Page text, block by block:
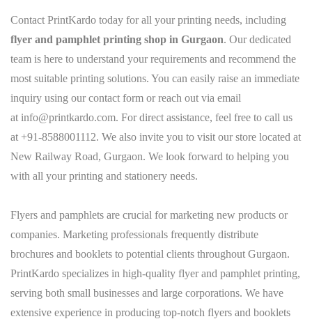
Contact PrintKardo today for all your printing needs, including
flyer and pamphlet printing shop in Gurgaon. Our dedicated
team is here to understand your requirements and recommend the
most suitable printing solutions. You can easily raise an immediate
inquiry using our contact form or reach out via email
at info@printkardo.com. For direct assistance, feel free to call us
at +91-8588001112. We also invite you to visit our store located at
New Railway Road, Gurgaon. We look forward to helping you
with all your printing and stationery needs.
Flyers and pamphlets are crucial for marketing new products or
companies. Marketing professionals frequently distribute
brochures and booklets to potential clients throughout Gurgaon.
PrintKardo specializes in high-quality flyer and pamphlet printing,
serving both small businesses and large corporations. We have
extensive experience in producing top-notch flyers and booklets